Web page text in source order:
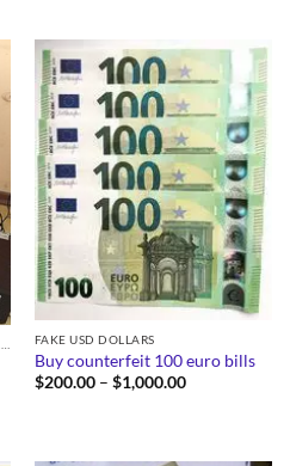
FAKE USD DOLLARS
Buy counterfeit 100 euro bills
$200.00 – $1,000.00Price